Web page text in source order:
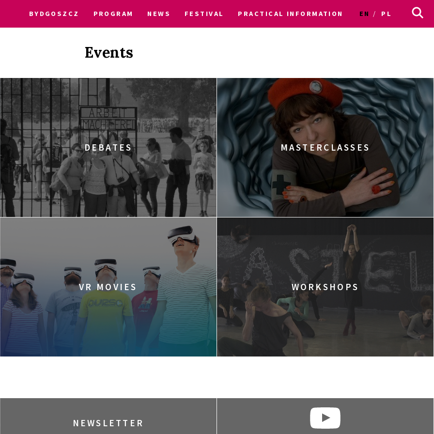
BYDGOSZCZ PROGRAM NEWS FESTIVAL PRACTICAL INFORMATION EN PL
Events
DEBATES MASTERCLASSES
VR MOVIES WORKSHOPS
NEWSLETTER